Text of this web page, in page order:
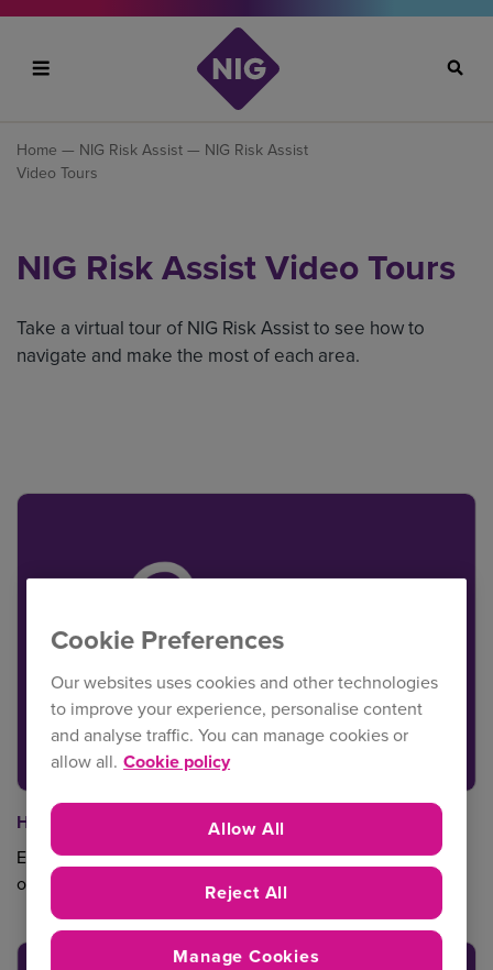
Search
Home — NIG Risk Assist— NIG Risk Assist
Video Tours
NIG Risk Assist Video Tours
Take a virtual tour of NIG Risk Assist to see how to
navigate and make the most of each area.
Health & Safety
Essential sector specific information and guidance - all in
one place.
Cookie Preferences
Our websites uses cookies and other technologies
to improve your experience, personalise content
and analyse traffic. You can manage cookies or
allow all. Cookie policy
Reject All
Allow All
Manage Cookies